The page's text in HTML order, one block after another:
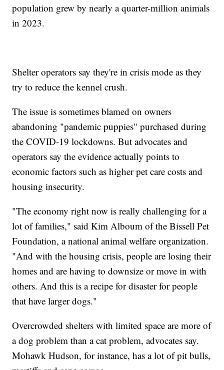
population grew by nearly a quarter-million animals
in 2023.
Shelter operators say they're in crisis mode as they
try to reduce the kennel crush.
The issue is sometimes blamed on owners
abandoning "pandemic puppies" purchased during
the COVID-19 lockdowns. But advocates and
operators say the evidence actually points to
economic factors such as higher pet care costs and
housing insecurity.
"The economy right now is really challenging for a
lot of families," said Kim Alboum of the Bissell Pet
Foundation, a national animal welfare organization.
"And with the housing crisis, people are losing their
homes and are having to downsize or move in with
others. And this is a recipe for disaster for people
that have larger dogs."
Overcrowded shelters with limited space are more of
a dog problem than a cat problem, advocates say.
Mohawk Hudson, for instance, has a lot of pit bulls,